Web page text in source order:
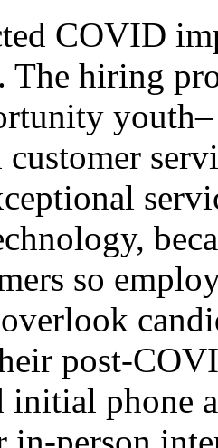
COVID
The hiring
customer
so
post-
initial phone